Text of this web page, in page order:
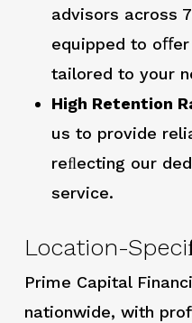
advisors across
equipped to
tailored to your
High Retention
us to provide
reﬂecting our
service.
Location-
Prime Capital
nationwide, with